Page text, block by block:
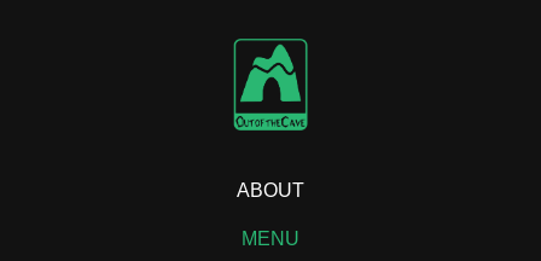
ABOUT
MENU